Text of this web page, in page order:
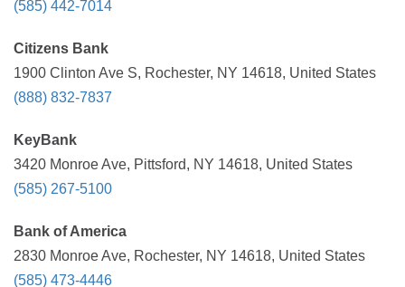
(585) 442-7014
Citizens Bank
1900 Clinton Ave S, Rochester, NY 14618, United States
(888) 832-7837
KeyBank
3420 Monroe Ave, Pittsford, NY 14618, United States
(585) 267-5100
Bank of America
2830 Monroe Ave, Rochester, NY 14618, United States
(585) 473-4446